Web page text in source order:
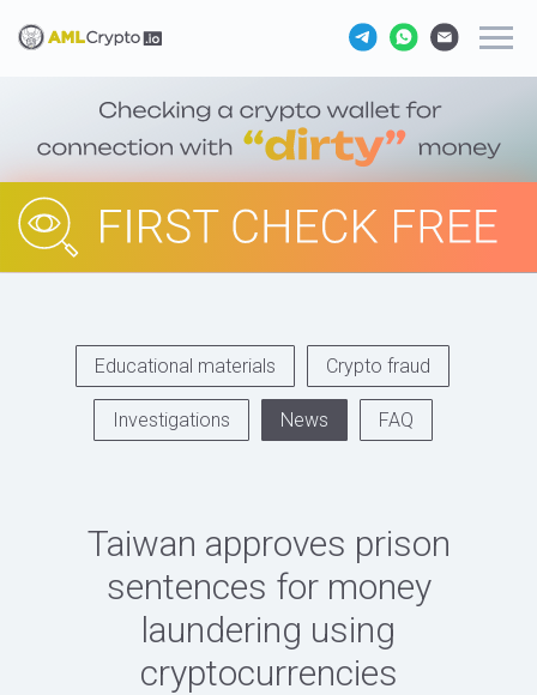
Educational materials Crypto fraud
Investigations News FAQ
Taiwan approves prison
sentences for money
laundering using
cryptocurrencies